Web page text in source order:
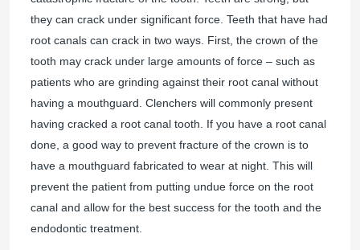
they can crack under significant force. Teeth that have had
root canals can crack in two ways. First, the crown of the
tooth may crack under large amounts of force – such as
patients who are grinding against their root canal without
having a mouthguard. Clenchers will commonly present
having cracked a root canal tooth. If you have a root canal
done, a good way to prevent fracture of the crown is to
have a mouthguard fabricated to wear at night. This will
prevent the patient from putting undue force on the root
canal and allow for the best success for the tooth and the
endodontic treatment.